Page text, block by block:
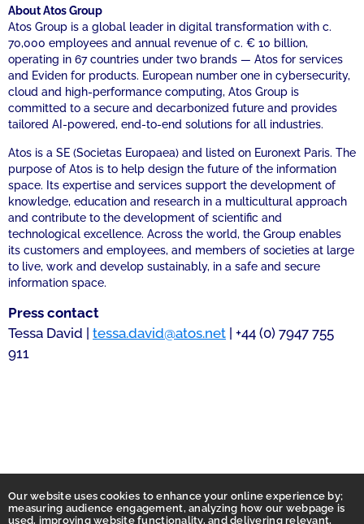
Our website uses cookies to enhance your online experience by;
measuring audience engagement, analyzing how our webpage is
used, improving website functionality, and delivering relevant,
About Atos Group
Atos Group is a global leader in digital transformation with c.
70,000 employees and annual revenue of c. € 10 billion,
operating in 67 countries under two brands — Atos for services
and Eviden for products. European number one in cybersecurity,
cloud and high-performance computing, Atos Group is
committed to a secure and decarbonized future and provides
tailored AI-powered, end-to-end solutions for all industries.
Atos is a SE (Societas Europaea) and listed on Euronext Paris. The
purpose of Atos is to help design the future of the information
space. Its expertise and services support the development of
knowledge, education and research in a multicultural approach
and contribute to the development of scientific and
technological excellence. Across the world, the Group enables
its customers and employees, and members of societies at large
to live, work and develop sustainably, in a safe and secure
information space.
Press contact
Tessa David | tessa.david@atos.net | +44 (0) 7947 755
911